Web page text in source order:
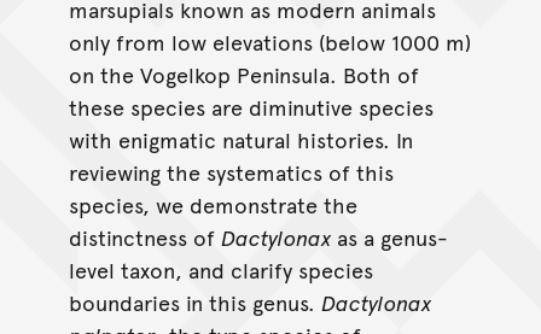
marsupials known as modern animals
only from low elevations (below 1000 m)
on the Vogelkop Peninsula. Both of
these species are diminutive species
with enigmatic natural histories. In
reviewing the systematics of this
species, we demonstrate the
distinctness of Dactylonaxas a genus-
level taxon, and clarify species
boundaries in this genus. Dactylonax